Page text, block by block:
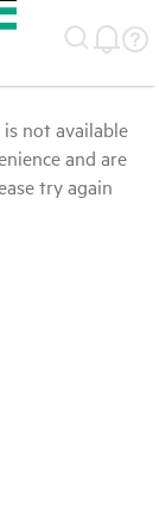
not available
and are
try again